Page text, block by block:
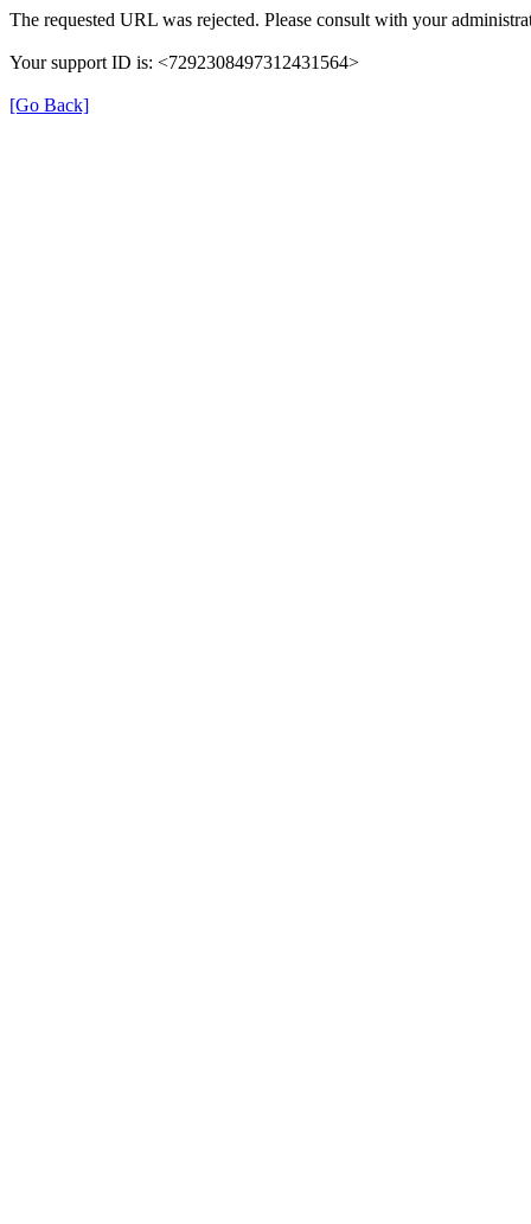
The requested URL was rejected. Please consult with your
Your support ID is: <7292308497312431564>
[Go Back]